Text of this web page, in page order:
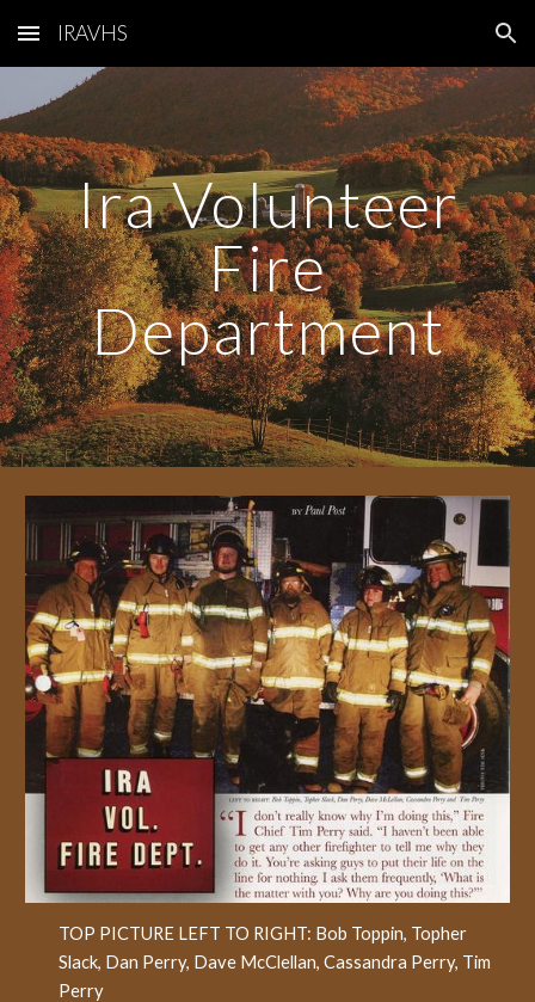
Skip to main content Skip to navigation
IRAVHS
Ira Volunteer
Fire
Department
TOP PICTURE LEFT TO RIGHT: Bob Toppin, Topher
Slack, Dan Perry, Dave McClellan, Cassandra Perry, Tim
Perry